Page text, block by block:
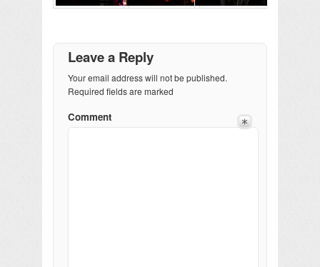
Leave a Reply
Your email address will not be published.
Required fields are marked
Comment